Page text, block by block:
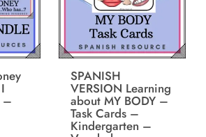
–
SPANISH
VERSION Learning
about MY BODY –
Task Cards –
Kindergarten –